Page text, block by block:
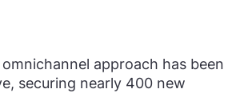
approach has been
securing nearly 400 new